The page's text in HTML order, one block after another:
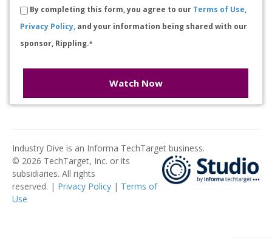
By completing this form, you agree to our Terms of Use,
Privacy Policy, and your information being shared with our
sponsor, Rippling.*
Watch Now
Industry Dive is an Informa TechTarget business.
© 2026 TechTarget, Inc. or its
subsidiaries. All rights
reserved. | Privacy Policy | Terms of
Use